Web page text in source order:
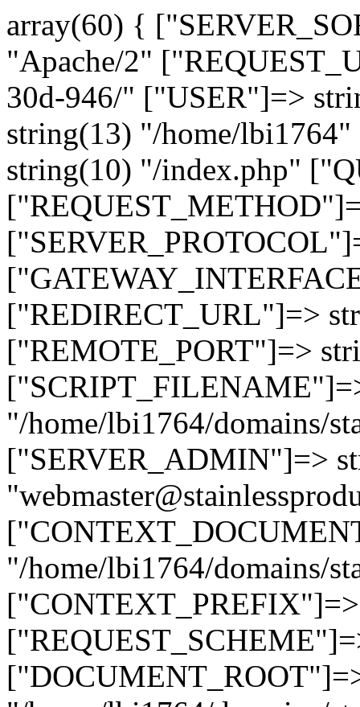
array(60) {
"Apache/2"
30d-946/" ["USER"]=>
string(13) "/home/
string(10) "/index.php"
["REDIRECT_URL"]=>
["REMOTE_PORT"]=>
"/home/lbi1764/domains/
["SERVER_ADMIN"]=>
"/home/lbi1764/domains/